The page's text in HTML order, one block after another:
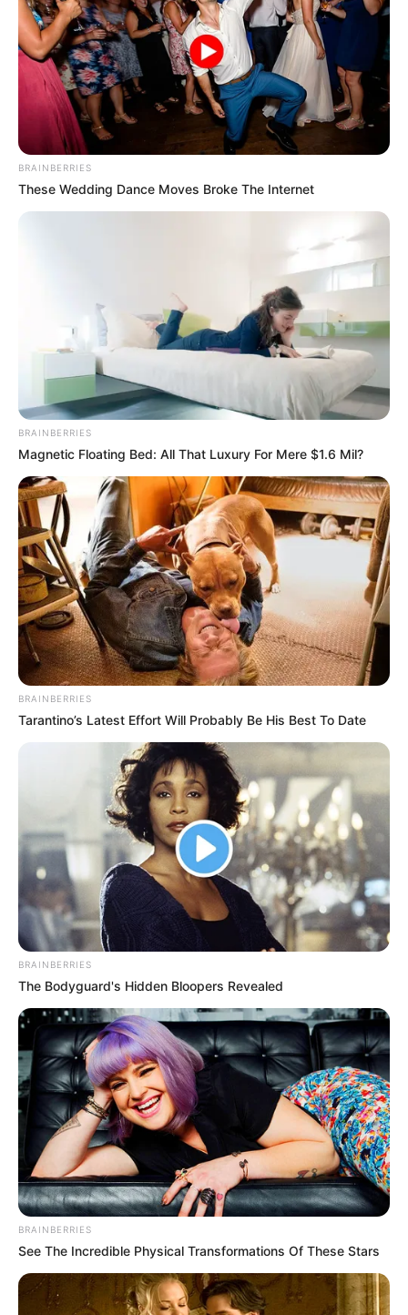
Comments Latest
Bad News for everyone living in South Africa this
morning As Nigerian Threaten To Take Over SA
SEPTEMBER 11, 2024
South Africa is finished|| Look over 100 illegal
foreigner were caught bringing into the country
Look what Dr Nandipha’s mother spotted doing
in court yesterday
SEPTEMBER 10, 2024
Unexpected || Hawks To Arrest ANC Heavyweight
Over R680 000 Alleged Money Laundering
SEPTEMBER 11, 2024
BRAINBERRIES
These Wedding Dance Moves Broke The Internet
BRAINBERRIES
Magnetic Floating Bed: All That Luxury For Mere $1.6 Mil?
BRAINBERRIES
Tarantino’s Latest Effort Will Probably Be His Best To Date
BRAINBERRIES
The Bodyguard's Hidden Bloopers Revealed
BRAINBERRIES
See The Incredible Physical Transformations Of These Stars